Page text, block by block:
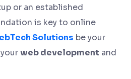
or an established
is key to online
Solutions be your
web development and